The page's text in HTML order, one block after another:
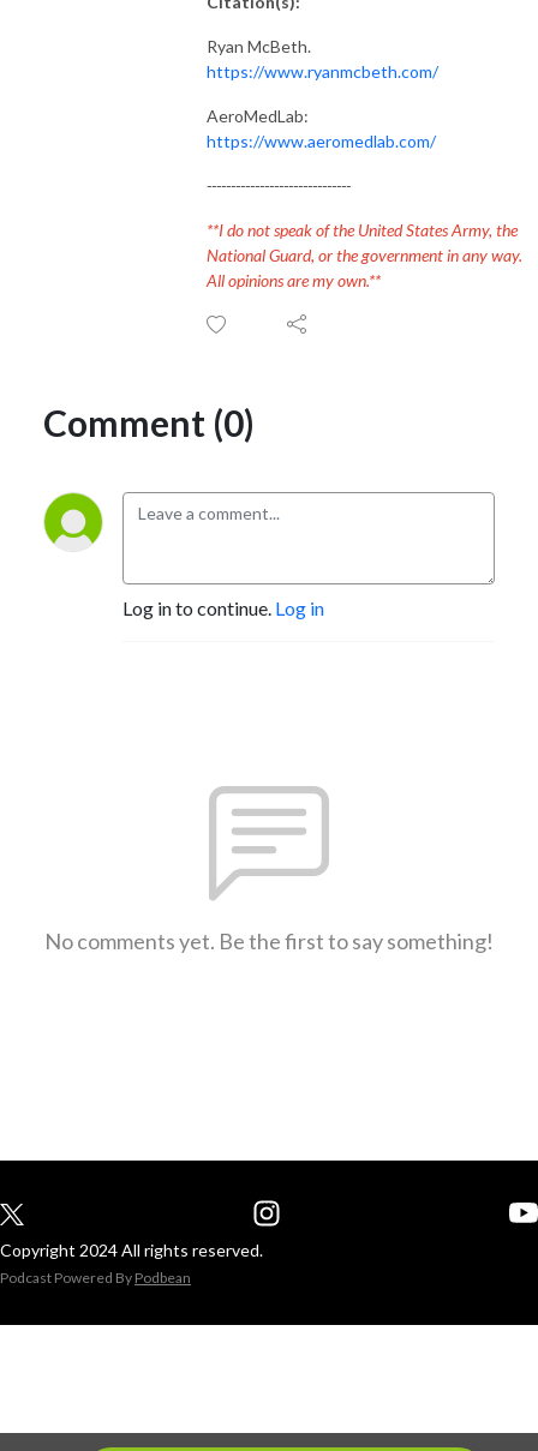
Ryan McBeth.
https://www.ryanmcbeth.com/
AeroMedLab:
https://www.aeromedlab.com/
------------------------------
**I do not speak of the United States Army, the
National Guard, or the government in any way.
All opinions are my own.**
Comment (0)
Log in to continue. Log in
No comments yet. Be the first to say something!
Copyright 2024 All rights reserved.
Podcast Powered By Podbean